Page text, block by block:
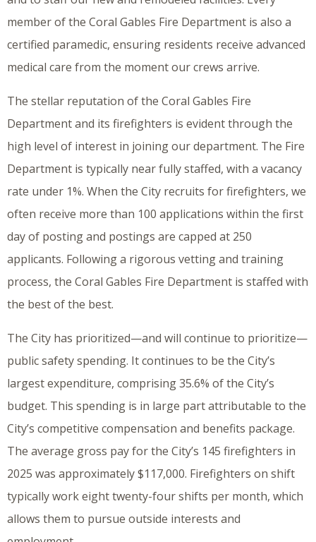
member of the Coral Gables Fire Department is also a
certified paramedic, ensuring residents receive advanced
medical care from the moment our crews arrive.
The stellar reputation of the Coral Gables Fire
Department and its firefighters is evident through the
high level of interest in joining our department. The Fire
Department is typically near fully staffed, with a vacancy
rate under 1%. When the City recruits for firefighters, we
often receive more than 100 applications within the first
day of posting and postings are capped at 250
applicants. Following a rigorous vetting and training
process, the Coral Gables Fire Department is staffed with
the best of the best.
The City has prioritized—and will continue to prioritize—
public safety spending. It continues to be the City’s
largest expenditure, comprising 35.6% of the City’s
budget. This spending is in large part attributable to the
City’s competitive compensation and benefits package.
The average gross pay for the City’s 145 firefighters in
2025 was approximately $117,000. Firefighters on shift
typically work eight twenty-four shifts per month, which
allows them to pursue outside interests and